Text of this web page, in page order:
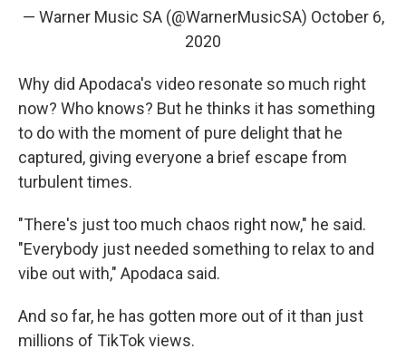
— Warner Music SA (@WarnerMusicSA) October 6,
2020
Why did Apodaca's video resonate so much right
now? Who knows? But he thinks it has something
to do with the moment of pure delight that he
captured, giving everyone a brief escape from
turbulent times.
"There's just too much chaos right now," he said.
"Everybody just needed something to relax to and
vibe out with," Apodaca said.
And so far, he has gotten more out of it than just
millions of TikTok views.